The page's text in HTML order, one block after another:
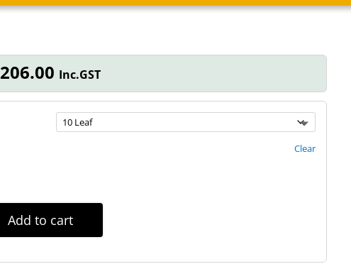
206.00 Price
range:
$168.00
through
$206.00
Inc.GST
Clear
Add to cart